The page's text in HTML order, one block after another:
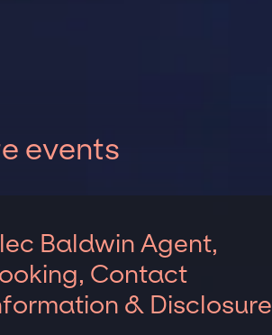
events
Baldwin Agent,
Contact
& Disclosure